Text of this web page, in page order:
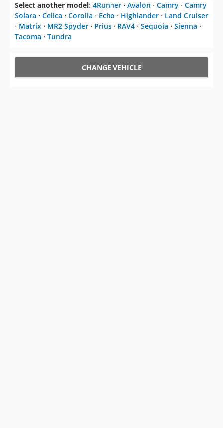
Select another model: 4Runner ⋅ Avalon ⋅ Camry ⋅ Camry
Solara ⋅ Celica ⋅ Corolla ⋅ Echo ⋅ Highlander ⋅ Land Cruiser
⋅ Matrix ⋅ MR2 Spyder ⋅ Prius ⋅ RAV4 ⋅ Sequoia ⋅ Sienna ⋅
Tacoma ⋅ Tundra
CHANGE VEHICLE